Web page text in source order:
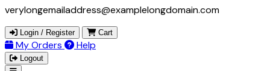
verylongemailaddress@examplelongdomain.com
Login / Register Cart
My Orders Help
Logout